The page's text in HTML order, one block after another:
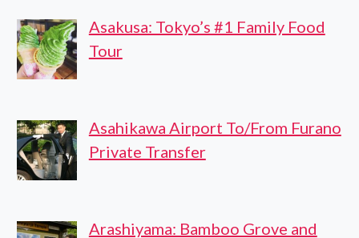
Asakusa: Tokyo’s #1 Family Food
Tour
Asahikawa Airport To/From Furano
Private Transfer
Arashiyama: Bamboo Grove and